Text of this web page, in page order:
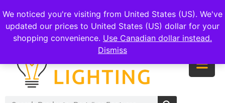
| | |
We noticed you're visiting from United States (US). We've
updated our prices to United States (US) dollar for your
shopping convenience. Use Canadian dollar instead.
Dismiss